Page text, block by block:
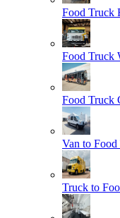
Food Truck
Food Truck
Food Truck
Van to
Truck to